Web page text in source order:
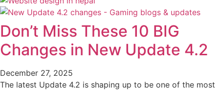
Don’t Miss These 10 BIG
Changes in New Update 4.2
December 27, 2025
The latest Update 4.2 is shaping up to be one of the most